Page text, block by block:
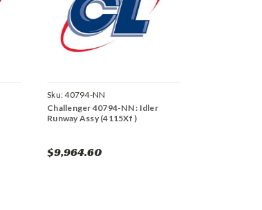
Sku:40794-NN
Challenger 40794-NN : Idler
Runway Assy (4115Xf )
$9,964.60